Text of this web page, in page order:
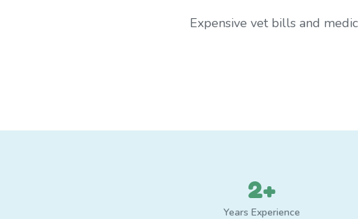
Expensive vet bills and
2+
Years Experience